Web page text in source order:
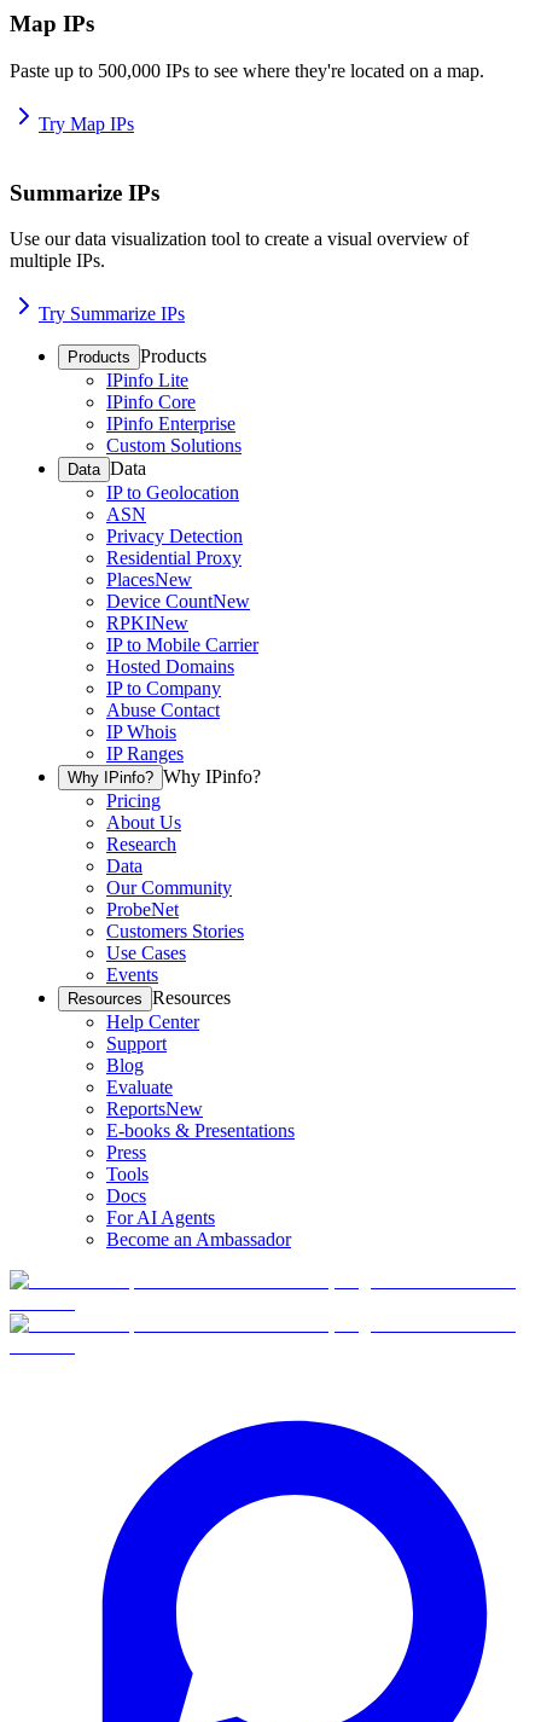
Map IPs
Paste up to 500,000 IPs to see where they're located on a map.
Try Map IPs
Summarize IPs
Use our data visualization tool to create a visual overview of
multiple IPs.
Try Summarize IPs
Products Products
IPinfo Lite
IPinfo Core
IPinfo Enterprise
Custom Solutions
Data Data
IP to Geolocation
ASN
Privacy Detection
Residential Proxy
PlacesNew
Device CountNew
RPKINew
IP to Mobile Carrier
Hosted Domains
IP to Company
Abuse Contact
IP Whois
IP Ranges
Why IPinfo? Why IPinfo?
Pricing
About Us
Research
Data
Our Community
ProbeNet
Customers Stories
Use Cases
Events
Resources Resources
Help Center
Support
Blog
Evaluate
ReportsNew
E-books & Presentations
Press
Tools
Docs
For AI Agents
Become an Ambassador